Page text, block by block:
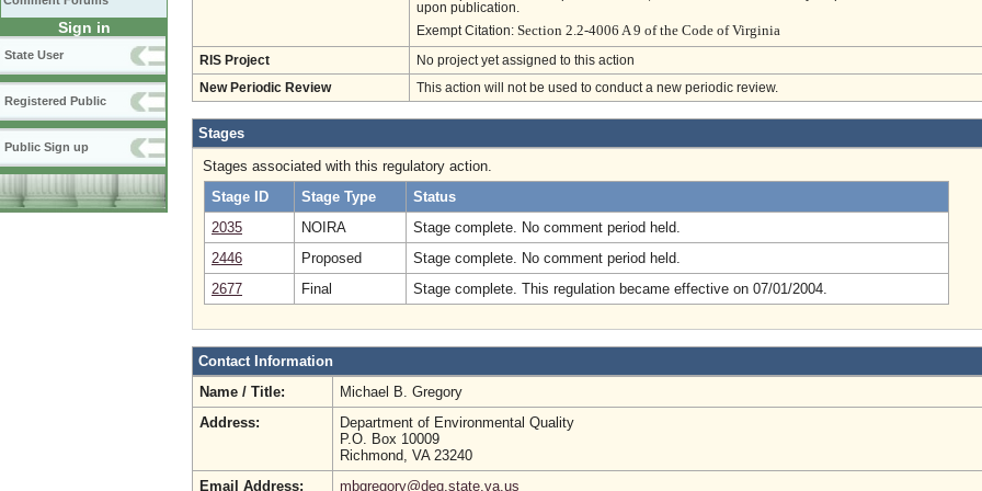
Sign in
State User
Registered Public
Public Sign up
upon publication.
Exempt Citation: Section 2.2-4006 A 9 of the Code of Virginia
RIS Project No project yet assigned to this action
New Periodic Review This action will not be used to conduct a new periodic review.
Stages
Stages associated with this regulatory action.
Stage ID
Stage Type
Status
2035
NOIRA
Stage complete. No comment period held.
2446
Proposed
Stage complete. No comment period held.
2677
Final Stage complete. This regulation became effective on 07/01/2004.
Contact Information
Name / Title:
Michael B. Gregory
Address:
Department of Environmental Quality
P.O. Box 10009
Richmond, VA 23240
Email Address:
mbgregory@deq.state.va.us